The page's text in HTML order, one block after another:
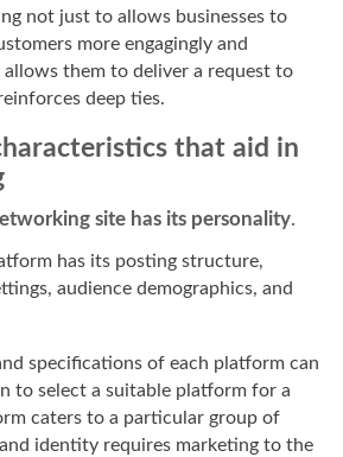
not just to allows businesses to
more engagingly and
allows them to deliver a request to
deep ties.
that aid in
site has its personality.
has its posting structure,
audience demographics, and
specifications of each platform can
to select a suitable platform for a
caters to a particular group of
identity requires marketing to the